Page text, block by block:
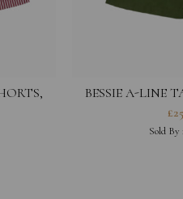
BESSIE A-LINE
RICH £
Sold By :